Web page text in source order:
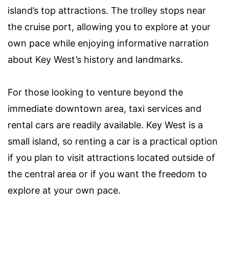
island’s top attractions. The trolley stops near
the cruise port, allowing you to explore at your
own pace while enjoying informative narration
about Key West’s history and landmarks.
For those looking to venture beyond the
immediate downtown area, taxi services and
rental cars are readily available. Key West is a
small island, so renting a car is a practical option
if you plan to visit attractions located outside of
the central area or if you want the freedom to
explore at your own pace.